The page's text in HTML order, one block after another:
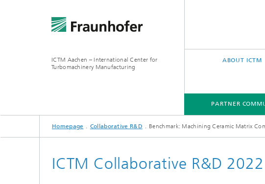
ICTM Aachen – International Center for
Turbomachinery Manufacturing
ABOUT ICTM
PARTNER
Homepage Collaborative R&D Benchmark: Machining Ceramic Matrix
ICTM Collaborative R&D 2022